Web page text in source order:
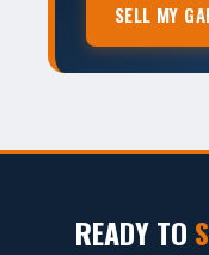
SELL MY
READY TO